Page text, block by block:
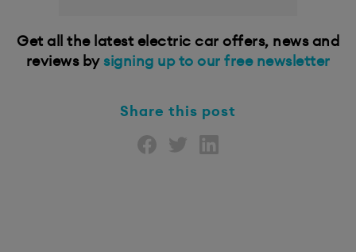
Get all the latest electric car offers, news and
reviews by signing up to our free newsletter
Share this post